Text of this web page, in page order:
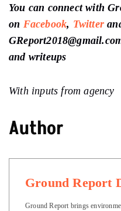
You can connect with
on Facebook, Twitter
and writeups
With inputs from agency
Author
Ground Report
Ground Report brings